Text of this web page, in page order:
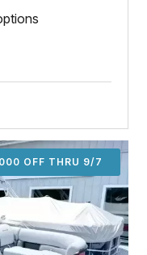
OFF THRU 9/7